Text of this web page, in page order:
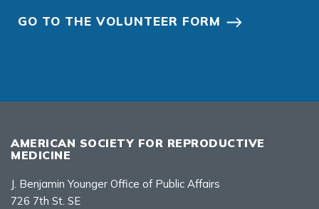
GO TO THE VOLUNTEER FORM
AMERICAN SOCIETY FOR REPRODUCTIVE
MEDICINE
J. Benjamin Younger Office of Public Affairs
726 7th St. SE